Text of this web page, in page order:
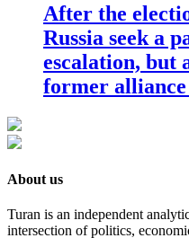
After the
Russia seek a
escalation, but
former
About us
Turan is an independent
intersection of politics,